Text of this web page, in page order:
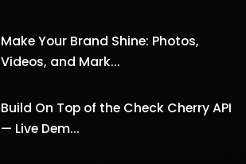
Make Your Brand Shine: Photos,
Videos, and Mark...
Build On Top of the Check Cherry API
— Live Dem...